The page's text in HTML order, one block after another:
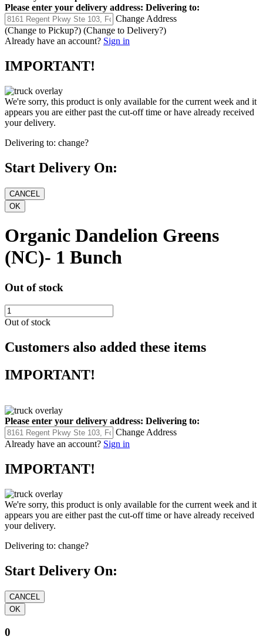
Please enter your delivery address: Delivering to:
Change Address
(Change to Pickup?) (Change to Delivery?)
Already have an account? Sign in
IMPORTANT!
We're sorry, this product is only available for the current week and it
appears you are either past the cut-off time or have already received
your delivery.
Delivering to: change?
Start Delivery On:
Organic Dandelion Greens
(NC)- 1 Bunch
Out of stock
Out of stock
Customers also added these items
IMPORTANT!
Please enter your delivery address: Delivering to:
Change Address
Already have an account? Sign in
IMPORTANT!
We're sorry, this product is only available for the current week and it
appears you are either past the cut-off time or have already received
your delivery.
Delivering to: change?
Start Delivery On:
0